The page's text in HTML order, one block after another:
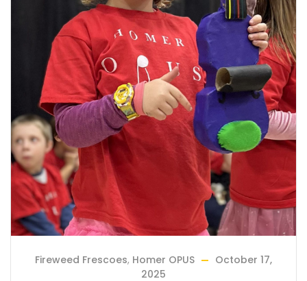
Fireweed Frescoes, Homer OPUS
October 17,
2025